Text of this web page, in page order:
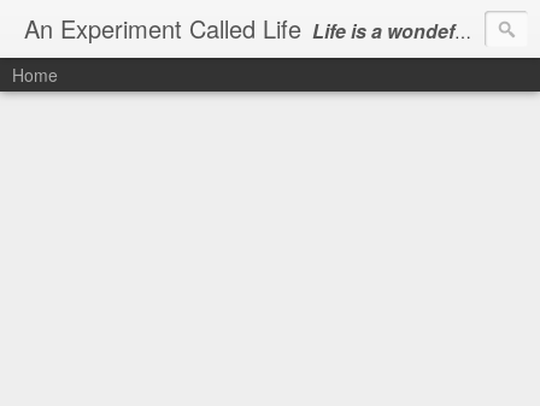
An Experiment Called Life Life is a wondeful gift, we can show our courtesy by living it
Home